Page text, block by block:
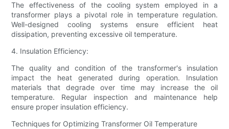
The effectiveness of the cooling system employed in a
transformer plays a pivotal role in temperature regulation.
Well-designed cooling systems ensure efficient heat
dissipation, preventing excessive oil temperature.
4. Insulation Efficiency:
The quality and condition of the transformer's insulation
impact the heat generated during operation. Insulation
materials that degrade over time may increase the oil
temperature. Regular inspection and maintenance help
ensure proper insulation efficiency.
Techniques for Optimizing Transformer Oil Temperature